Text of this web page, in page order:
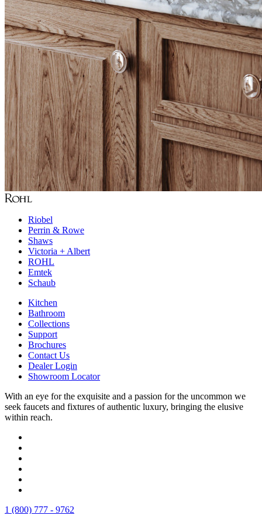
Riobel
Perrin & Rowe
Shaws
Victoria + Albert
ROHL
Emtek
Schaub
Kitchen
Bathroom
Collections
Support
Brochures
Contact Us
Dealer Login
Showroom Locator
With an eye for the exquisite and a passion for the uncommon we
seek faucets and fixtures of authentic luxury, bringing the elusive
within reach.
1 (800) 777 - 9762